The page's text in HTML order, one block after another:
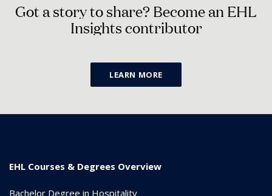
Got astorytoshare?Becomean EHL
Insightscontributor
LEARN MORE
EHL Courses & Degrees Overview
Bachelor Degree in Hospitality